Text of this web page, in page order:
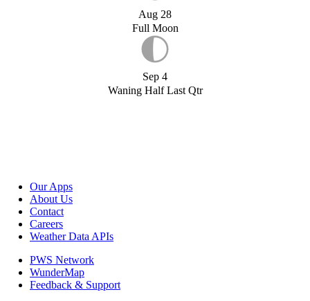
Aug 28
Full Moon
Sep 4
Waning Half Last Qtr
Our Apps
About Us
Contact
Careers
Weather Data APIs
PWS Network
WunderMap
Feedback & Support